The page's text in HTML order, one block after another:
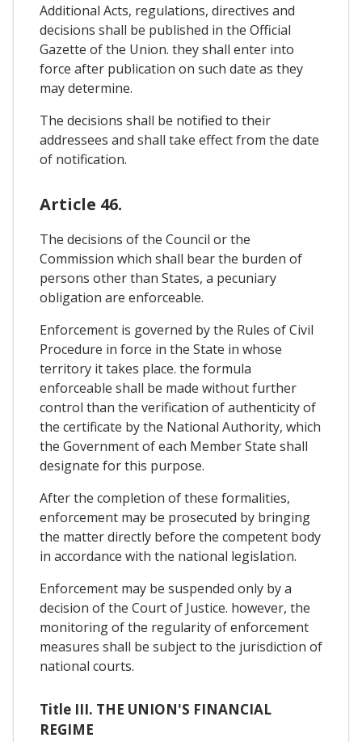
Additional Acts, regulations, directives and
decisions shall be published in the Official
Gazette of the Union. they shall enter into
force after publication on such date as they
may determine.
The decisions shall be notified to their
addressees and shall take effect from the date
of notification.
Article 46.
The decisions of the Council or the
Commission which shall bear the burden of
persons other than States, a pecuniary
obligation are enforceable.
Enforcement is governed by the Rules of Civil
Procedure in force in the State in whose
territory it takes place. the formula
enforceable shall be made without further
control than the verification of authenticity of
the certificate by the National Authority, which
the Government of each Member State shall
designate for this purpose.
After the completion of these formalities,
enforcement may be prosecuted by bringing
the matter directly before the competent body
in accordance with the national legislation.
Enforcement may be suspended only by a
decision of the Court of Justice. however, the
monitoring of the regularity of enforcement
measures shall be subject to the jurisdiction of
national courts.
Title III. THE UNION'S FINANCIAL
REGIME